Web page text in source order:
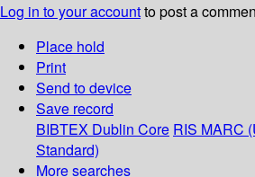
Log in to your accountto post a
Place hold
Print
Send to device
Save record
BIBTEX Dublin Core RIS MARC
Standard)
More searches